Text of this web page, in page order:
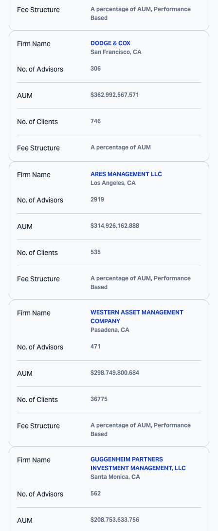
Fee Structure
A percentage of AUM, Performance
Based
Firm Name
DODGE & COX
San Francisco, CA
No. of Advisors 306
AUM $362,992,567,571
No. of Clients 746
Fee Structure A percentage of AUM
Firm Name
ARES MANAGEMENT LLC
Los Angeles, CA
No. of Advisors 2919
AUM $314,926,162,888
No. of Clients 535
Fee Structure
A percentage of AUM, Performance
Based
Firm Name
WESTERN ASSET MANAGEMENT
COMPANY
Pasadena, CA
No. of Advisors 471
AUM $298,749,800,684
No. of Clients 36775
Fee Structure
A percentage of AUM, Performance
Based
Firm Name
GUGGENHEIM PARTNERS
INVESTMENT MANAGEMENT, LLC
Santa Monica, CA
No. of Advisors 562
AUM $208,753,633,756